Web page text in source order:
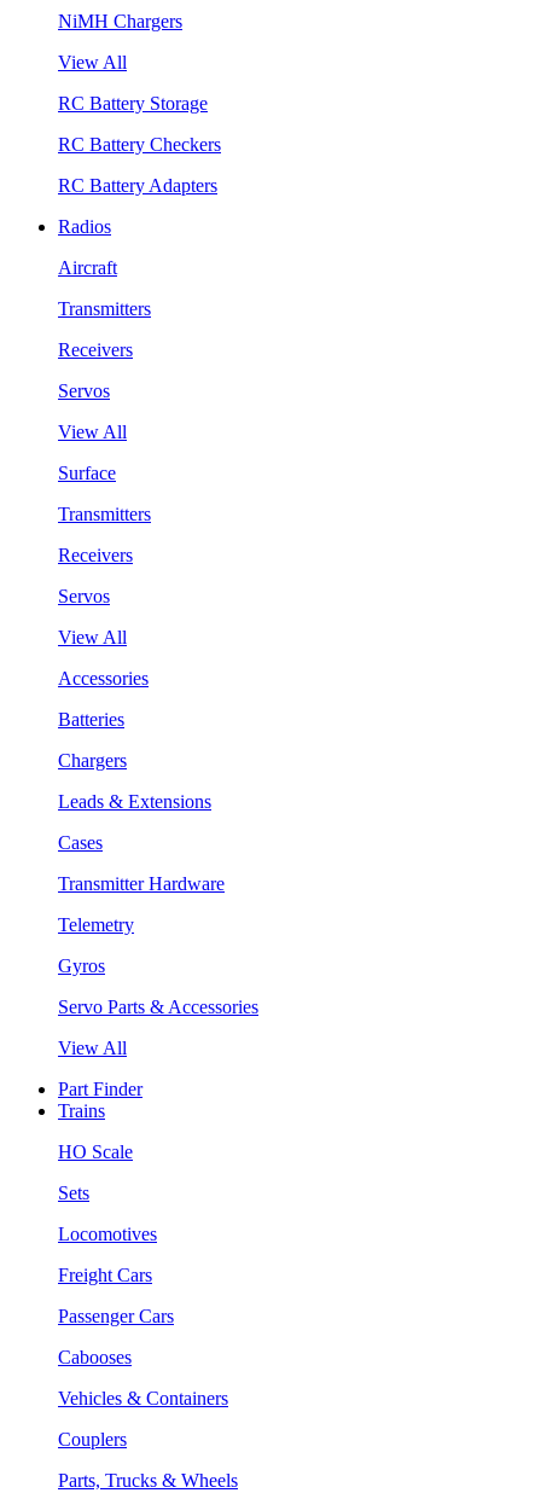
NiMH Chargers
View All
RC Battery Storage
RC Battery Checkers
RC Battery Adapters
Radios
Aircraft
Transmitters
Receivers
Servos
View All
Surface
Transmitters
Receivers
Servos
View All
Accessories
Batteries
Chargers
Leads & Extensions
Cases
Transmitter Hardware
Telemetry
Gyros
Servo Parts & Accessories
View All
Part Finder
Trains
HO Scale
Sets
Locomotives
Freight Cars
Passenger Cars
Cabooses
Vehicles & Containers
Couplers
Parts, Trucks & Wheels